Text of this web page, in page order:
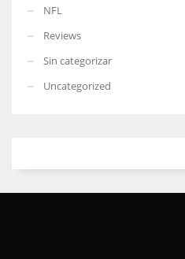
NFL
Reviews
Sin categorizar
Uncategorized